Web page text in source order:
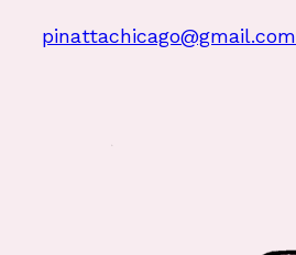
pinattachicago@gmail.com